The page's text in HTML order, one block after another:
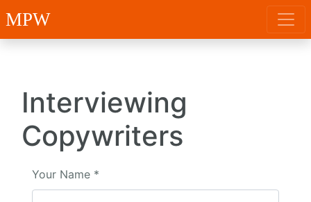
MPW
Interviewing
Copywriters
Your Name *